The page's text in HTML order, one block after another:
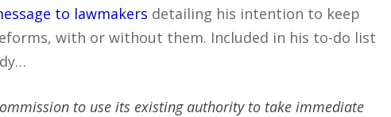
to lawmakers detailing his intention to keep
with or without them. Included in his to-do list
to use its existing authority to take immediate